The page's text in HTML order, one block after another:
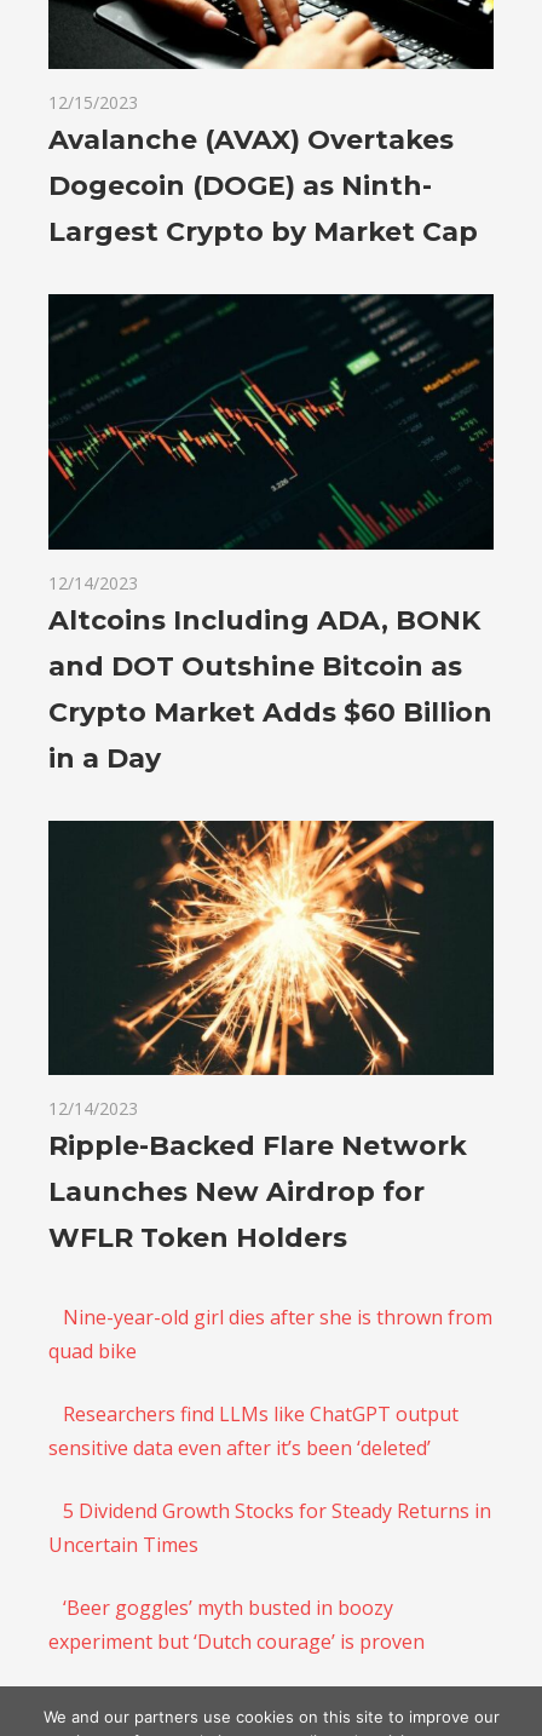
12/15/2023
Avalanche (AVAX) Overtakes
Dogecoin (DOGE) as Ninth-
Largest Crypto by Market Cap
12/14/2023
Altcoins Including ADA, BONK
and DOT Outshine Bitcoin as
Crypto Market Adds $60 Billion
in a Day
12/14/2023
Ripple-Backed Flare Network
Launches New Airdrop for
WFLR Token Holders
Nine-year-old girl dies after she is thrown from
quad bike
Researchers find LLMs like ChatGPT output
sensitive data even after it’s been ‘deleted’
5 Dividend Growth Stocks for Steady Returns in
Uncertain Times
‘Beer goggles’ myth busted in boozy
experiment but ‘Dutch courage’ is proven
There Is Still Time to Sell the 2023 AI Rally and
We and our partners use cookies on this site to improve our